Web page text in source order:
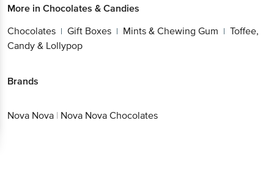
More in Chocolates & Candies
Chocolates | Gift Boxes | Mints & Chewing Gum | Toffee,
Candy & Lollypop
Brands
Nova Nova | Nova Nova Chocolates